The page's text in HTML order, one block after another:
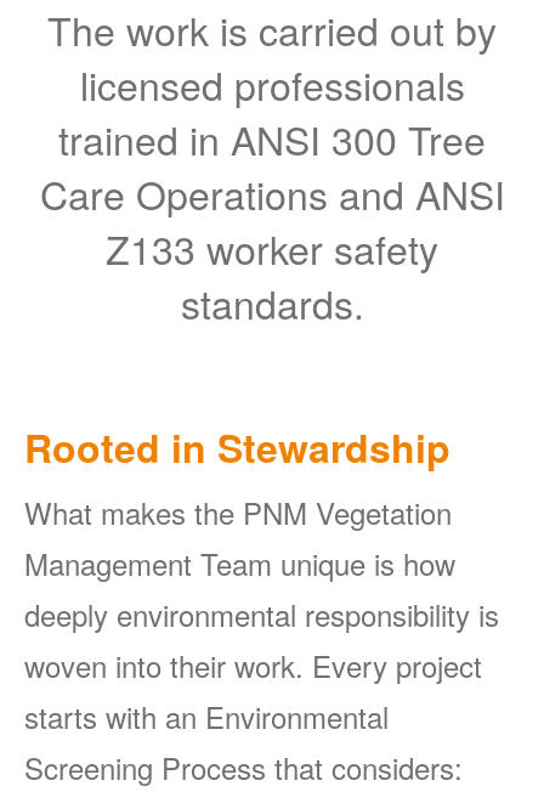
The work is carried out by
licensed professionals
trained in ANSI 300 Tree
Care Operations and ANSI
Z133 worker safety
standards.
Rooted in Stewardship
What makes the PNM Vegetation
Management Team unique is how
deeply environmental responsibility is
woven into their work. Every project
starts with an Environmental
Screening Process that considers: